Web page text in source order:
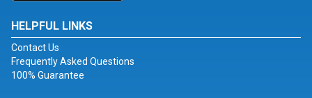
HELPFUL LINKS
Contact Us
Frequently Asked Questions
100% Guarantee